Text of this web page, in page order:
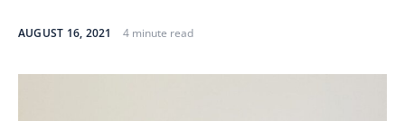
AUGUST 16, 2021 4 minute read